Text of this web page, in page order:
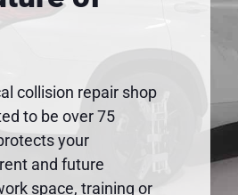
collision repair shop
to be over 75
your
and future
space, training or